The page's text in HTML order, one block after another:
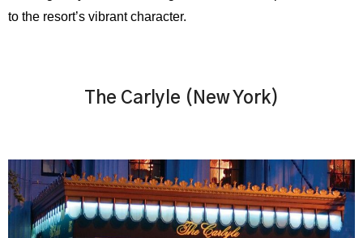
to the resort’s vibrant character.
The Carlyle (New York)